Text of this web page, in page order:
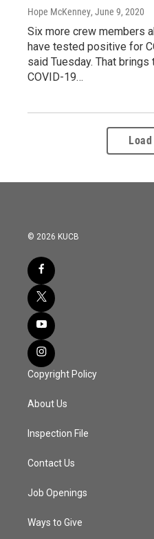
Hope McKenney, June 9, 2020
Six more crew members
have tested positive for
said Tuesday. That
COVID-19…
© 2026 KUCB
Copyright Policy
About Us
Inspection File
Contact Us
Job Openings
Ways to Give